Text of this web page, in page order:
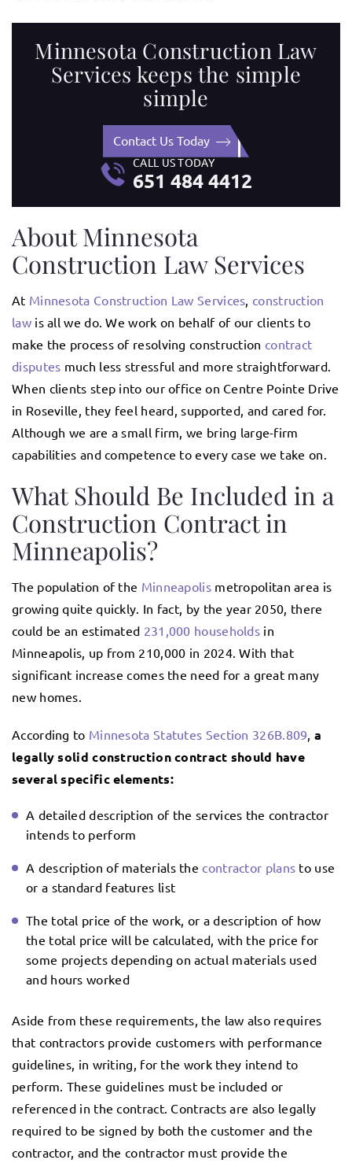
Minnesota Construction Law
Services keeps the simple
simple
Contact Us Today
CALL US TODAY
651 484 4412
About Minnesota
Construction Law Services
At Minnesota Construction Law Services, construction
lawis all we do. We work on behalf of our clients to
make the process of resolving construction contract
disputes much less stressful and more straightforward.
When clients step into our office on Centre Pointe Drive
in Roseville, they feel heard, supported, and cared for.
Although we are a small firm, we bring large-firm
capabilities and competence to every case we take on.
What Should Be Included in a
Construction Contract in
Minneapolis?
The population of the Minneapolismetropolitan area is
growing quite quickly. In fact, by the year 2050, there
could be an estimated 231,000 households in
Minneapolis, up from 210,000 in 2024. With that
significant increase comes the need for a great many
new homes.
According to Minnesota Statutes Section 326B.809,a
legally solid construction contract should have
several specific elements:
A detailed description of the services the contractor
intends to perform
A description of materials the contractor plans to use
or a standard features list
The total price of the work, or a description of how
the total price will be calculated, with the price for
some projects depending on actual materials used
and hours worked
Aside from these requirements, the law also requires
that contractors provide customers with performance
guidelines, in writing, for the work they intend to
perform. These guidelines must be included or
referenced in the contract. Contracts are also legally
required to be signed by both the customer and the
contractor, and the contractor must provide the